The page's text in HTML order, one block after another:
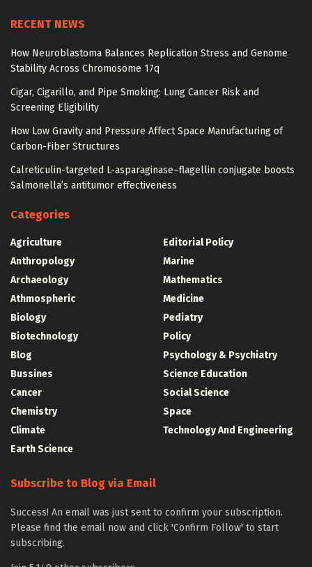
RECENT NEWS
How Neuroblastoma Balances Replication Stress and Genome
Stability Across Chromosome 17q
Cigar, Cigarillo, and Pipe Smoking: Lung Cancer Risk and
Screening Eligibility
How Low Gravity and Pressure Affect Space Manufacturing of
Carbon-Fiber Structures
Calreticulin-targeted L-asparaginase–flagellin conjugate boosts
Salmonella’s antitumor effectiveness
Categories
Agriculture
Anthropology
Archaeology
Athmospheric
Biology
Biotechnology
Blog
Bussines
Cancer
Chemistry
Climate
Earth Science
Editorial Policy
Marine
Mathematics
Medicine
Pediatry
Policy
Psychology & Psychiatry
Science Education
Social Science
Space
Technology And Engineering
Subscribe to Blog via Email
Success! An email was just sent to confirm your subscription.
Please find the email now and click 'Confirm Follow' to start
subscribing.